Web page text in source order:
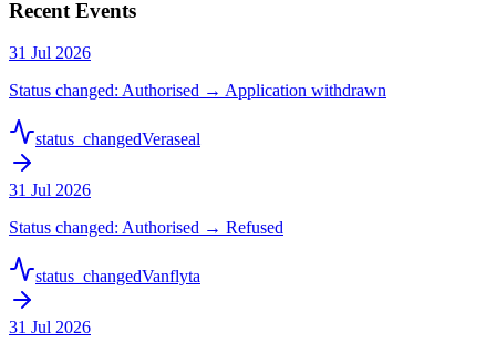
Recent Events
31 Jul 2026
Status changed: Authorised → Application withdrawn
status_changedVeraseal
31 Jul 2026
Status changed: Authorised → Refused
status_changedVanflyta
31 Jul 2026